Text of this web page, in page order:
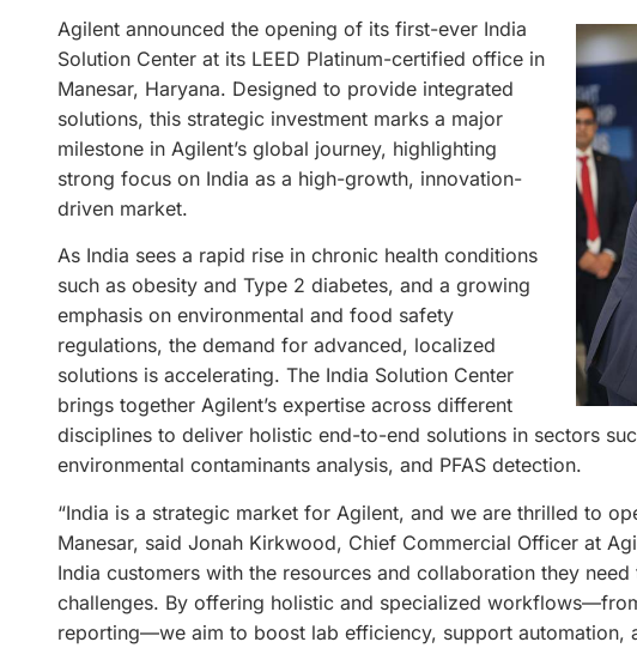
Agilent announced the opening of its first-ever India
Solution Center at its LEED Platinum-certified office in
Manesar, Haryana. Designed to provide integrated
solutions, this strategic investment marks a major
milestone in Agilent’s global journey, highlighting
strong focus on India as a high-growth, innovation-
driven market.
As India sees a rapid rise in chronic health conditions
such as obesity and Type 2 diabetes, and a growing
emphasis on environmental and food safety
regulations, the demand for advanced, localized
solutions is accelerating. The India Solution Center
brings together Agilent’s expertise across different
disciplines to deliver holistic end-to-end solutions in sectors
environmental contaminants analysis, and PFAS detection.
“India is a strategic market for Agilent, and we are thrilled to
Manesar, said Jonah Kirkwood, Chief Commercial Officer at
India customers with the resources and collaboration they
challenges. By offering holistic and specialized
reporting—we aim to boost lab efficiency, support automation,